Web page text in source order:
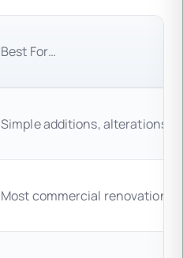
Best For…
Simple additions, alterations,
Most commercial